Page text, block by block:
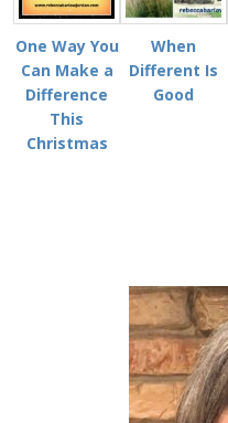
One Way You
Can Make a
Difference
This
Christmas
When
Different Is
Good